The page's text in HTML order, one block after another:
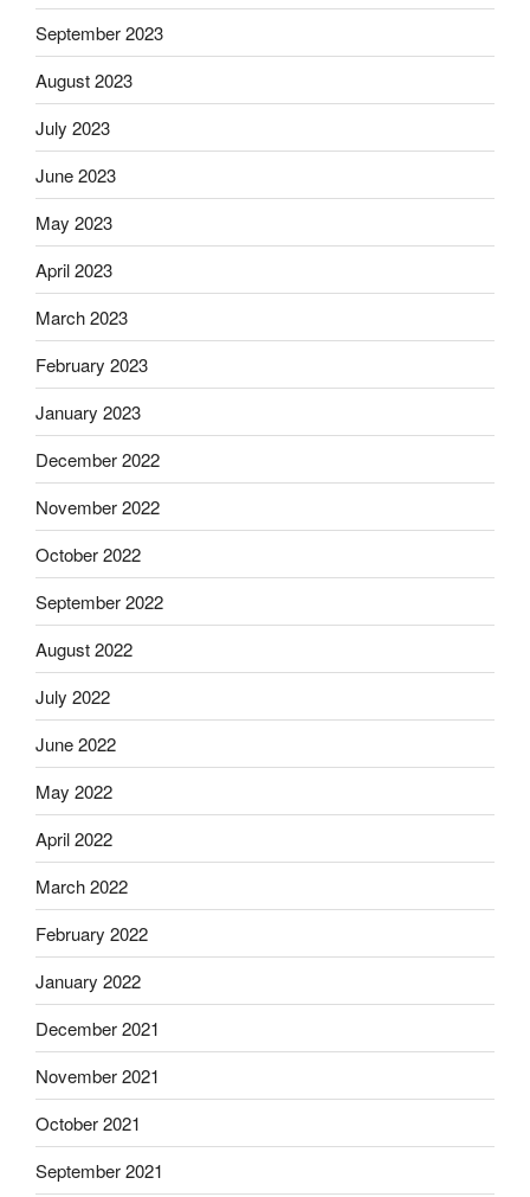
September 2023
August 2023
July 2023
June 2023
May 2023
April 2023
March 2023
February 2023
January 2023
December 2022
November 2022
October 2022
September 2022
August 2022
July 2022
June 2022
May 2022
April 2022
March 2022
February 2022
January 2022
December 2021
November 2021
October 2021
September 2021